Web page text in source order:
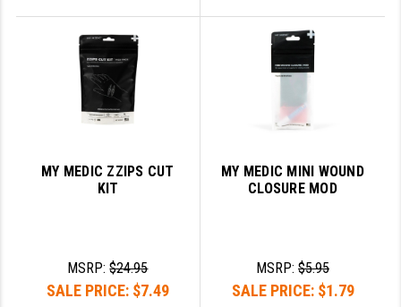
MY MEDIC ZZIPS CUT
KIT
MSRP:$24.95
SALE PRICE: $7.49
MY MEDIC MINI WOUND
CLOSURE MOD
MSRP:$5.95
SALE PRICE: $1.79